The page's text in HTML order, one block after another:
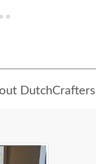
DutchCrafters